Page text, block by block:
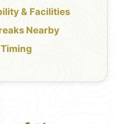
& Facilities
Nearby